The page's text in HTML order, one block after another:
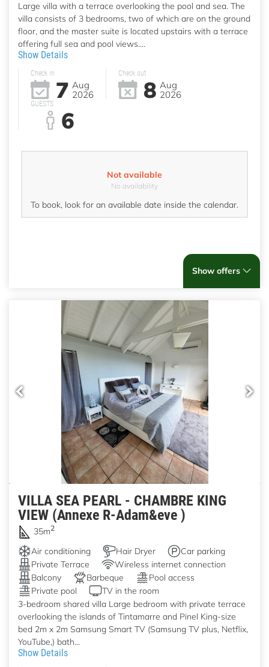
Large villa with a terrace overlooking the pool and sea. The
villa consists of 3 bedrooms, two of which are on the ground
floor, and the master suite is located upstairs with a terrace
offering full sea and pool views....
Show Details
Check in
7 Aug
2026
Check out
8 Aug
2026
GUESTS
6
Not available
No availability
To book, look for an available date inside the calendar.
Show offers
VILLA SEA PEARL - CHAMBRE KING
VIEW (Annexe R-Adam&eve )
35m2
Air conditioning Hair Dryer
Car parking
Private Terrace
Wireless internet connection
Balcony
Barbeque
Pool access
Private pool
TV in the room
3-bedroom shared villa Large bedroom with private terrace
overlooking the islands of Tintamarre and Pinel King-size
bed 2m x 2m Samsung Smart TV (Samsung TV plus, Netflix,
YouTube,) bath...
Show Details